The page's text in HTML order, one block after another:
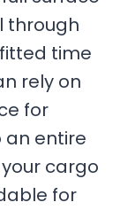
through
time
rely on
for
an entire
cargo
for